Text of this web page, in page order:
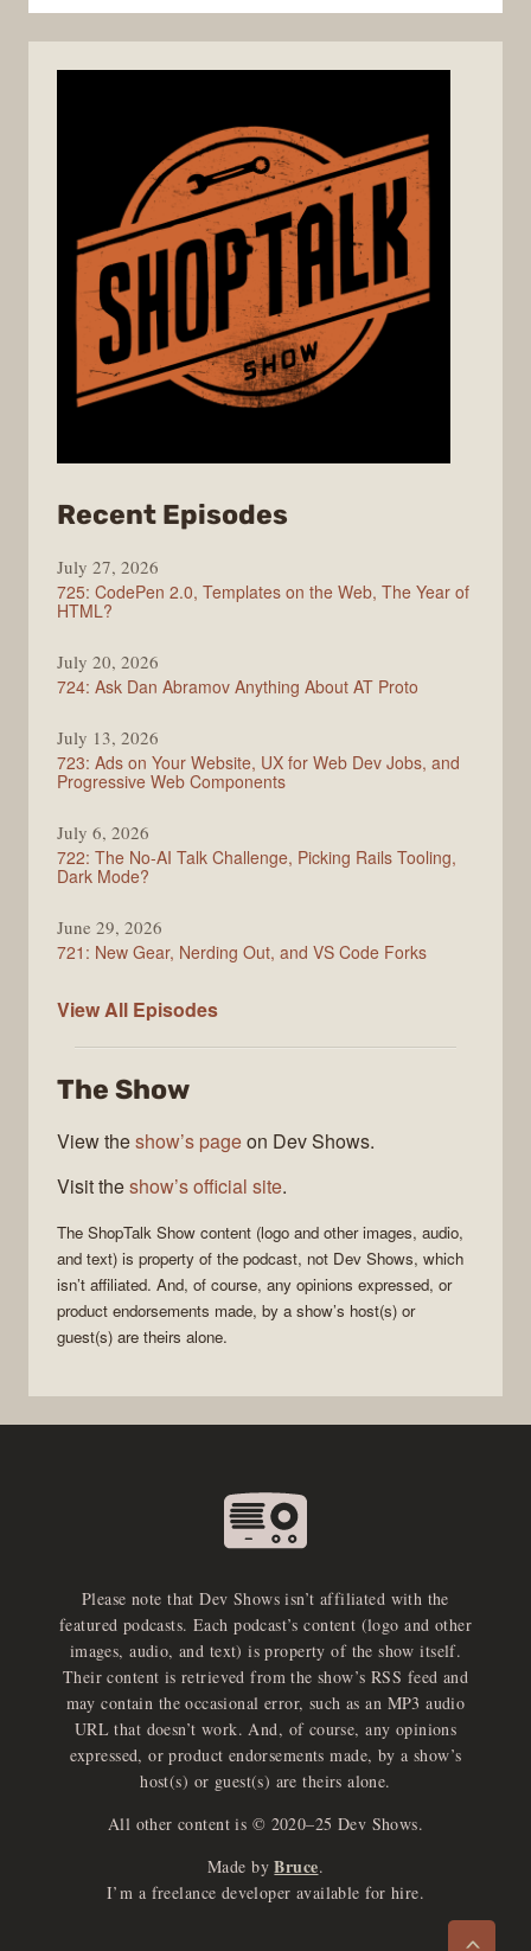
Recent Episodes
Show
July 27, 2026
725: CodePen 2.0, Templates on the Web, The Year of
HTML?
July 20, 2026
724: Ask Dan Abramov Anything About AT Proto
July 13, 2026
723: Ads on Your Website, UX for Web Dev Jobs, and
Progressive Web Components
July 6, 2026
722: The No-AI Talk Challenge, Picking Rails Tooling,
Dark Mode?
June 29, 2026
721: New Gear, Nerding Out, and VS Code Forks
View All ShopTalk
Episodes
The Show
View theshow’s pageon Dev Shows.
Visit theshow’s official site.
The ShopTalk Show content (logo and other images, audio,
and text) is property of the podcast, not Dev Shows, which
isn’t affiliated. And, of course, any opinions expressed, or
product endorsements made, by a show’s host(s) or
guest(s) are theirs alone.
Please note that Dev Shows isn’t affiliated with the
featured podcasts. Each podcast’s content (logo and other
images, audio, and text) is property of the show itself.
Their content is retrieved from the show’s RSS feed and
may contain the occasional error, such as an MP3 audio
URL that doesn’t work. And, of course, any opinions
expressed, or product endorsements made, by a show’s
host(s) or guest(s) are theirs alone.
All other content is © 2020–25 Dev Shows.
Made by Bruce.
I’m a freelance developer available for hire.
>
e
x
p
an
d
a
u
d
io
p
l
a
yer